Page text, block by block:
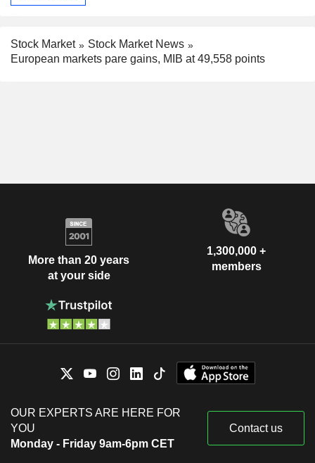
Stock Market
Stock Market News
European markets pare gains, MIB at 49,558 points
More than 20 years
at your side
1,300,000 +
members
OUR EXPERTS ARE HERE FOR
YOU
Monday - Friday 9am-6pm CET
Contact us